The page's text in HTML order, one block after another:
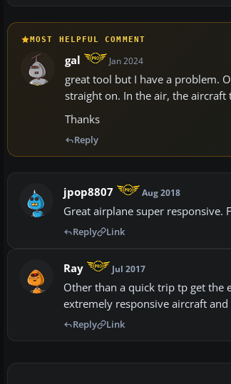
MOST HELPFUL COMMENT
gal Jan 2024
great tool but I have a problem.
straight on. In the air, the
Thanks
Reply
jpop8807 Aug 2018
Great airplane super
Reply Link
Ray Jul 2017
Other than a quick trip tp get the
extremely responsive aircraft
Reply Link